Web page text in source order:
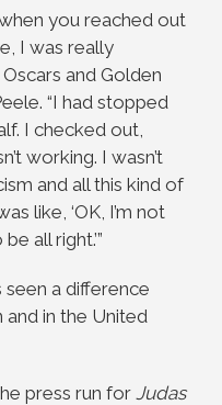
you reached out
I was really
and Golden
“I had stopped
I checked out,
working. I wasn’t
and all this kind of
like, ‘OK, I’m not
all right.’”
seen a difference
and in the United
press run for Judas